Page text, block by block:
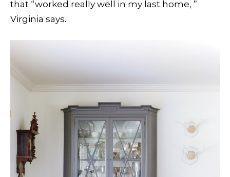
that “worked really well in my last home, ”
Virginia says.